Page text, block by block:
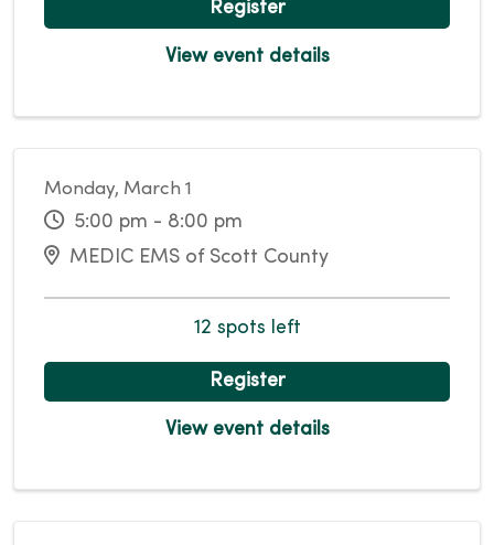
Register
View event details
Monday, March 1
5:00 pm - 8:00 pm
MEDIC EMS of Scott County
12 spots left
Register
View event details